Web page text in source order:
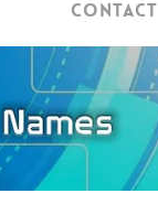
Contact